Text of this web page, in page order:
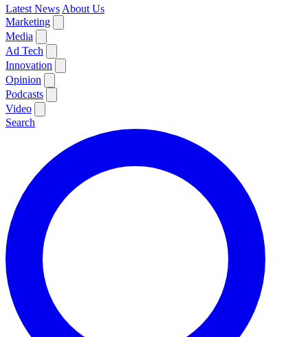
Latest News About Us
Marketing
Media
Ad Tech
Innovation
Opinion
Podcasts
Video
Search